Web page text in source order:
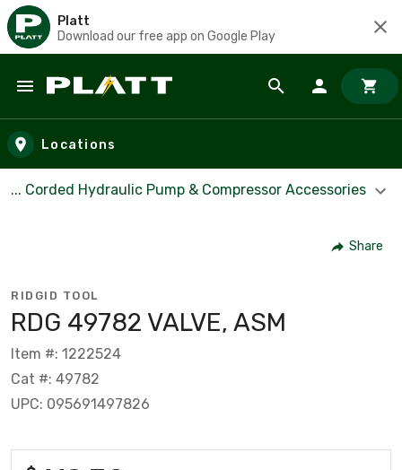
Platt
Download our free app on Google Play
Skip to main content
Locations
... Corded Hydraulic Pump & Compressor Accessories
Share
RIDGID TOOL
RDG 49782 VALVE, ASM
Item #: 1222524
Cat #: 49782
UPC: 095691497826